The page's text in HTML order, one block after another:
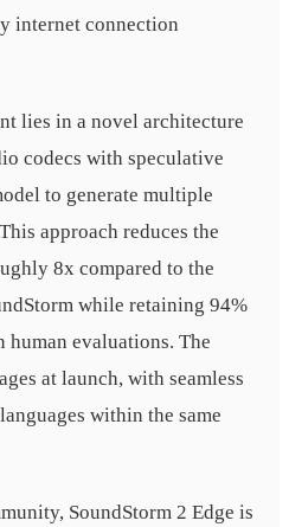
internet connection
lies in a novel architecture
codecs with speculative
to generate multiple
approach reduces the
8x compared to the
while retaining 94%
human evaluations. The
at launch, with seamless
within the same
SoundStorm 2 Edge is